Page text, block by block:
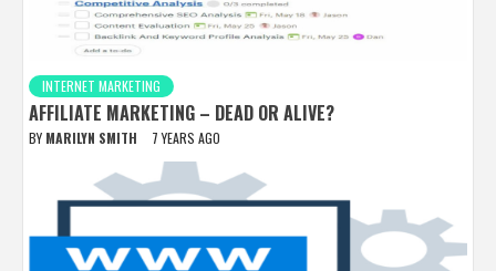
INTERNET MARKETING
AFFILIATE MARKETING – DEAD OR ALIVE?
BY MARILYN SMITH 7 YEARS AGO